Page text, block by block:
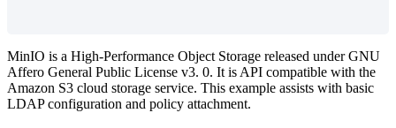
MinIO is a High-Performance Object Storage released under GNU
Affero General Public License v3. 0. It is API compatible with the
Amazon S3 cloud storage service. This example assists with basic
LDAP configuration and policy attachment.